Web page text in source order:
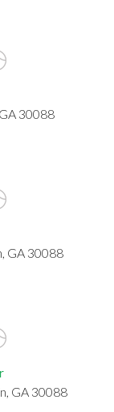
30088
GA 30088
GA 30088